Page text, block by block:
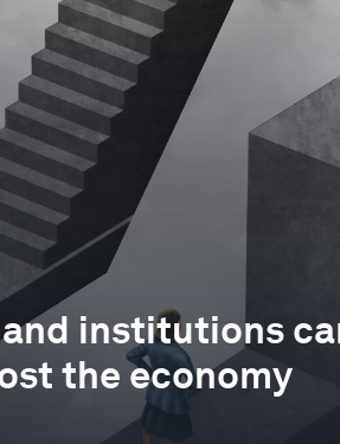
institutions
the economy